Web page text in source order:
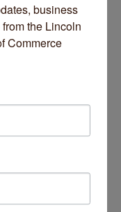
business
the Lincoln
Commerce